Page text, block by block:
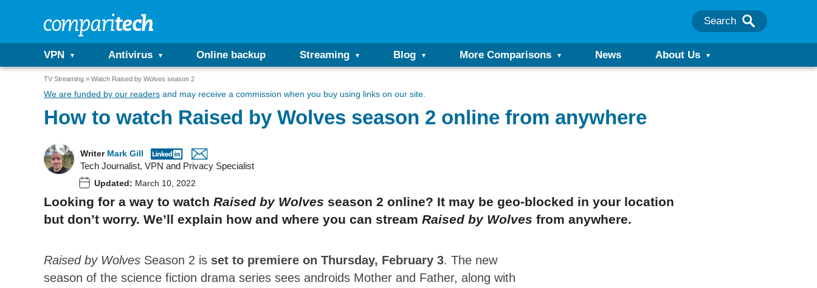
Search
VPN Antivirus Online backup Streaming Blog More Comparisons News About Us
TV Streaming Watch Raised by Wolves season 2
We are funded by our readers and may receive a commission when you buy using links on our site.
How to watch Raised by Wolves season 2 online from anywhere
Writer Mark Gill
Tech Journalist, VPN and Privacy Specialist
Updated: March 10, 2022
Looking for a way to watch Raised by Wolves season 2 online? It may be geo-blocked in your location
but don’t worry. We’ll explain how and where you can stream Raised by Wolves from anywhere.
Raised by Wolves Season 2 is set to premiere on Thursday, February 3. The new
season of the science fiction drama series sees androids Mother and Father, along with